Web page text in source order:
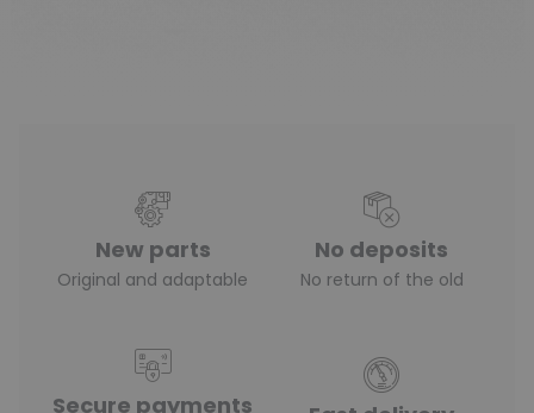
New parts
Original and adaptable
No deposits
No return of the old
Secure payments